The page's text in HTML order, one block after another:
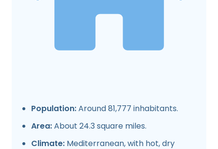
Population:Around 81,777 inhabitants.
Area:About 24.3 square miles.
Climate: Mediterranean, with hot, dry